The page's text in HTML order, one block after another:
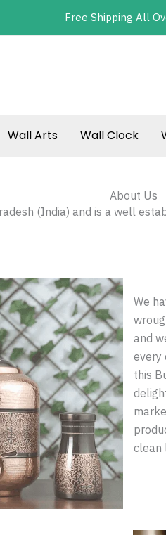
Free Shipping All
Wall Arts Wall Clock
About Us
(India) and is a well
We
and
every
this
clean